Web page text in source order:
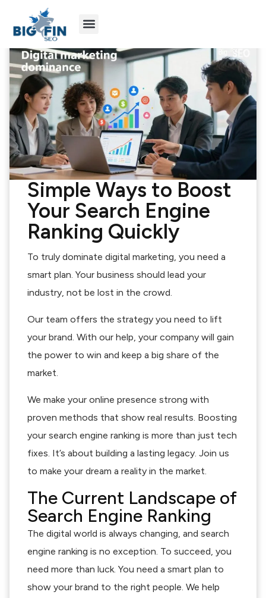
Simple Ways to Boost
Your Search Engine
Ranking Quickly
To truly dominate digital marketing, you need a
smart plan. Your business should lead your
industry, not be lost in the crowd.
Our team offers the strategy you need to lift
your brand. With our help, your company will gain
the power to win and keep a big share of the
market.
We make your online presence strong with
proven methods that show real results. Boosting
your search engine ranking is more than just tech
fixes. It’s about building a lasting legacy. Join us
to make your dream a reality in the market.
The Current Landscape of
Search Engine Ranking
The digital world is always changing, and search
engine ranking is no exception. To succeed, you
need more than luck. You need a smart plan to
show your brand to the right people. We help